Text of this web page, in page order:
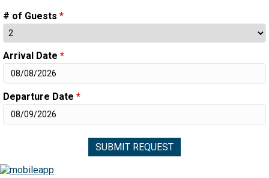
# of Guests *
Arrival Date *
Departure Date *